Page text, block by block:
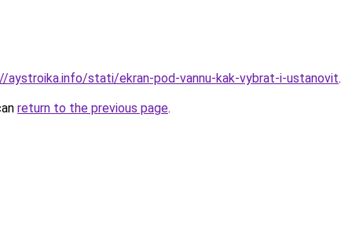
aystroika.info/stati/ekran-pod-vannu-kak-vybrat-i-ustanovit.
return to the previous page.